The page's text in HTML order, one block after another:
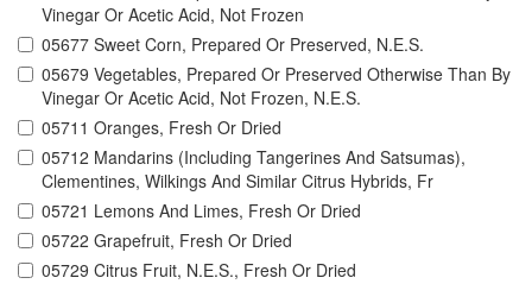
Vinegar Or Acetic Acid, Not Frozen
05677 Sweet Corn, Prepared Or Preserved, N.E.S.
05679 Vegetables, Prepared Or Preserved Otherwise Than By
Vinegar Or Acetic Acid, Not Frozen, N.E.S.
05711 Oranges, Fresh Or Dried
05712 Mandarins (Including Tangerines And Satsumas),
Clementines, Wilkings And Similar Citrus Hybrids, Fr
05721 Lemons And Limes, Fresh Or Dried
05722 Grapefruit, Fresh Or Dried
05729 Citrus Fruit, N.E.S., Fresh Or Dried